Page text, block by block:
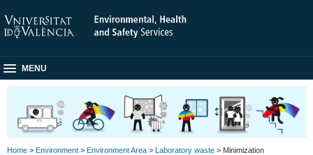
MENU
Home > Environment > Environment Area > Laboratory waste > Minimization